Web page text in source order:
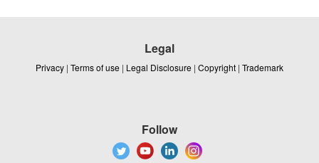
Legal
Privacy | Terms of use | Legal Disclosure | Copyright | Trademark
Follow